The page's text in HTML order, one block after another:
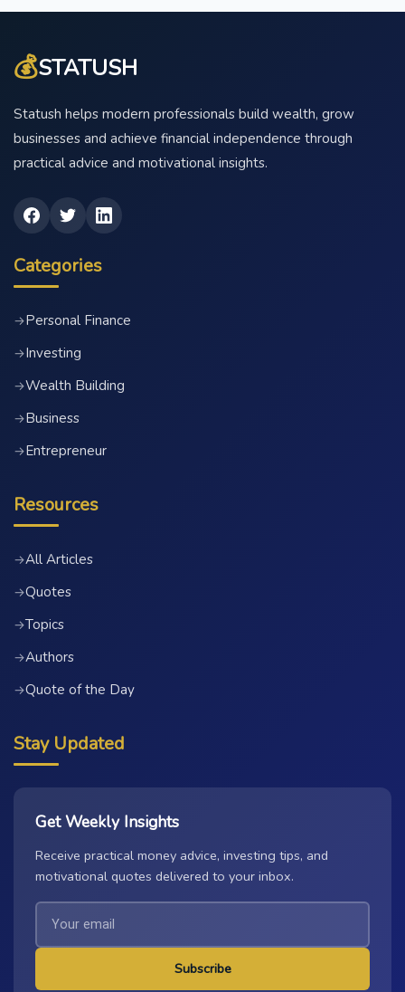
💰STATUSH
Statush helps modern professionals build wealth, grow
businesses and achieve financial independence through
practical advice and motivational insights.
Categories
→Personal Finance
→Investing
→Wealth Building
→Business
→Entrepreneur
Resources
→All Articles
→Quotes
→Topics
→Authors
→Quote of the Day
Stay Updated
Get Weekly Insights
Receive practical money advice, investing tips, and
motivational quotes delivered to your inbox.
Subscribe